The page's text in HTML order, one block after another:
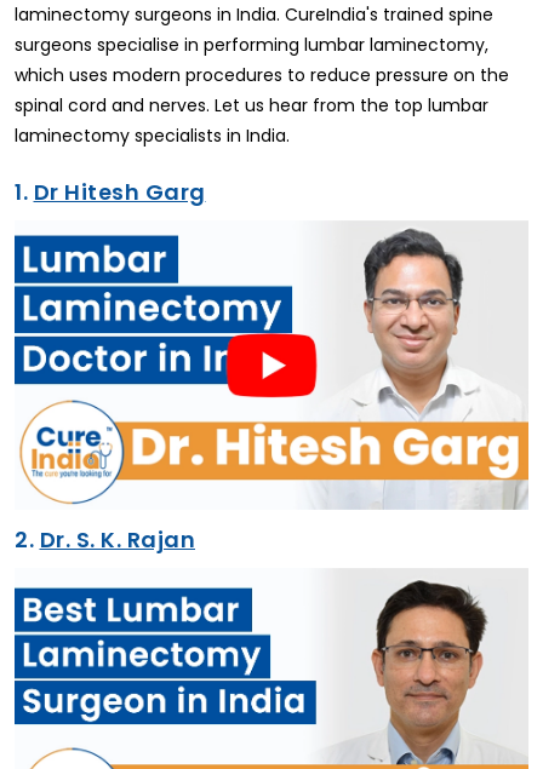
laminectomy surgeons in India. CureIndia's trained spine
surgeons specialise in performing lumbar laminectomy,
which uses modern procedures to reduce pressure on the
spinal cord and nerves. Let us hear from the top lumbar
laminectomy specialists in India.
1. Dr Hitesh Garg
2. Dr. S. K. Rajan